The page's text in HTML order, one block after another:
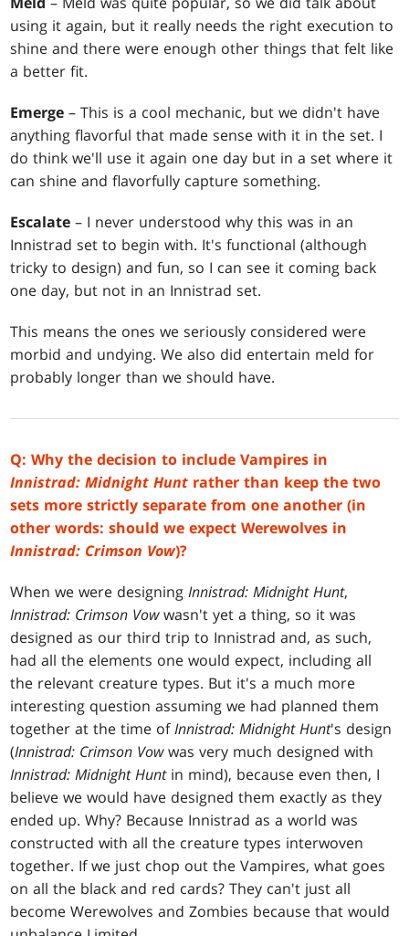
using it again, but it really needs the right execution to
shine and there were enough other things that felt like
a better fit.
Emerge – This is a cool mechanic, but we didn't have
anything flavorful that made sense with it in the set. I
do think we'll use it again one day but in a set where it
can shine and flavorfully capture something.
Escalate – I never understood why this was in an
Innistrad set to begin with. It's functional (although
tricky to design) and fun, so I can see it coming back
one day, but not in an Innistrad set.
This means the ones we seriously considered were
morbid and undying. We also did entertain meld for
probably longer than we should have.
Q: Why the decision to include Vampires in
Innistrad: Midnight Hunt rather than keep the two
sets more strictly separate from one another (in
other words: should we expect Werewolves in
Innistrad: Crimson Vow)?
When we were designingInnistrad: Midnight Hunt,
Innistrad: Crimson Vowwasn't yet a thing, so it was
designed as our third trip to Innistrad and, as such,
had all the elements one would expect, including all
the relevant creature types. But it's a much more
interesting question assuming we had planned them
together at the time ofInnistrad: Midnight Hunt's design
(Innistrad: Crimson Vowwas very much designed with
Innistrad: Midnight Huntin mind), because even then, I
believe we would have designed them exactly as they
ended up. Why? Because Innistrad as a world was
constructed with all the creature types interwoven
together. If we just chop out the Vampires, what goes
on all the black and red cards? They can't just all
become Werewolves and Zombies because that would